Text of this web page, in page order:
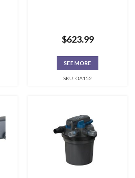
$623.99
SEE MORE
SKU: OA152